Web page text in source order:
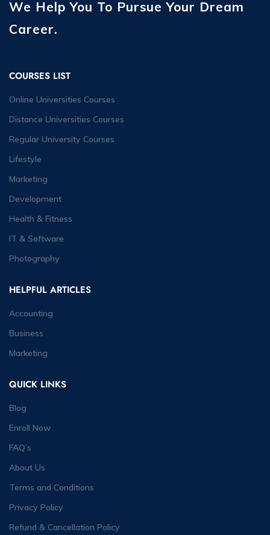
We Help You To Pursue Your Dream
Career.
COURSES LIST
Online Universities Courses
Distance Universities Courses
Regular University Courses
Lifestyle
Marketing
Development
Health & Fitness
IT & Software
Photography
HELPFUL ARTICLES
Accounting
Business
Marketing
QUICK LINKS
Blog
Enroll Now
FAQ’s
About Us
Terms and Conditions
Privacy Policy
Refund & Cancellation Policy